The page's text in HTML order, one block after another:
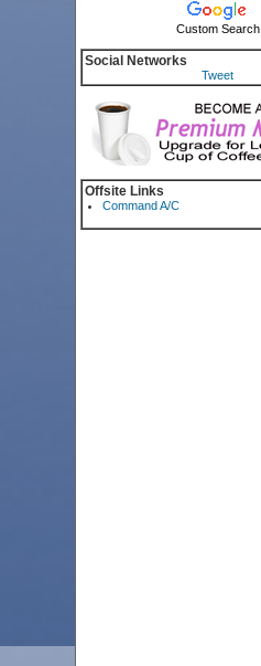
Custom Search
Social Networks
Tweet
Offsite Links
Command A/C